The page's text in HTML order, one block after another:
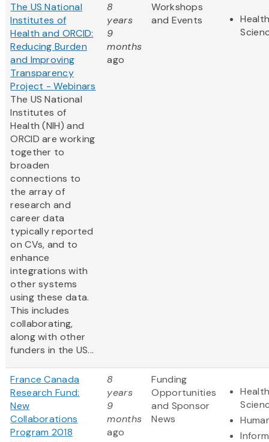
The US National
Institutes of
Health and ORCID:
Reducing Burden
and Improving
Transparency
Project - Webinars
The US National
Institutes of
Health (NIH) and
ORCID are working
together to
broaden
connections to
the array of
research and
career ​data
typically reported
on CVs, and to
enhance
integrations with
other systems
using these data​.
This includes
collaborating,
along with other
funders in the US...
8
years
9
months
ago
Workshops
and Events
France Canada
Research Fund:
New
Collaborations
Program 2018
8
years
9
months
ago
Funding
Opportunities
and Sponsor
News